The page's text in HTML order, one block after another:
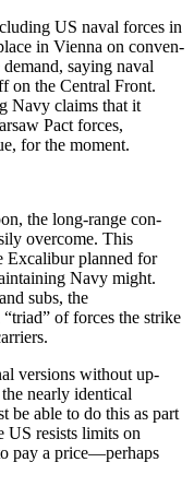
US naval forces in
in Vienna on conven­
saying naval
on the Central Front.
Navy claims that it
Pact forces,
for the mo­ment.
the long-range con­
overcome. This
Ex­calibur planned for
Navy might.
subs, the
of forces the strike
versions without up­
nearly identical
be able to do this as part
US resists limits on
pay a price—perhaps